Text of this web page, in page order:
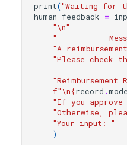
print("Waiting for
human_feedback =
"\n"
"----------
"A
"Please check
"Reimbursement
f"\n{record .
"If you
"Otherwise,
"Your input: "
)